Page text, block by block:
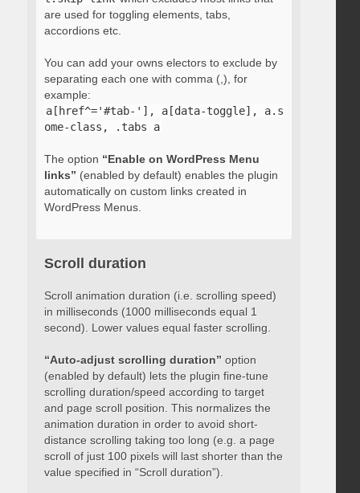
are used for toggling elements, tabs,
accordions etc.
You can add your owns electors to exclude by
separating each one with comma (,), for
example:
a[href^='#tab-'], a[data-toggle], a.s
ome-class, .tabs a
The option “Enable on WordPress Menu
links” (enabled by default) enables the plugin
automatically on custom links created in
WordPress Menus.
Scroll duration
Scroll animation duration (i.e. scrolling speed)
in milliseconds (1000 milliseconds equal 1
second). Lower values equal faster scrolling.
“Auto-adjust scrolling duration” option
(enabled by default) lets the plugin fine-tune
scrolling duration/speed according to target
and page scroll position. This normalizes the
animation duration in order to avoid short-
distance scrolling taking too long (e.g. a page
scroll of just 100 pixels will last shorter than the
value specified in “Scroll duration”).